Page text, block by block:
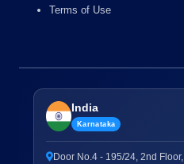
Terms of Use
India
Karnataka
Door No.4 - 195/24, 2nd Floor,